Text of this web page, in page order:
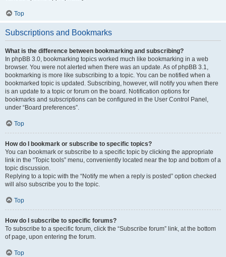
Top
Subscriptions and Bookmarks
What is the difference between bookmarking and subscribing?
In phpBB 3.0, bookmarking topics worked much like bookmarking in a web
browser. You were not alerted when there was an update. As of phpBB 3.1,
bookmarking is more like subscribing to a topic. You can be notified when a
bookmarked topic is updated. Subscribing, however, will notify you when there
is an update to a topic or forum on the board. Notification options for
bookmarks and subscriptions can be configured in the User Control Panel,
under “Board preferences”.
Top
How do I bookmark or subscribe to specific topics?
You can bookmark or subscribe to a specific topic by clicking the appropriate
link in the “Topic tools” menu, conveniently located near the top and bottom of a
topic discussion.
Replying to a topic with the “Notify me when a reply is posted” option checked
will also subscribe you to the topic.
Top
How do I subscribe to specific forums?
To subscribe to a specific forum, click the “Subscribe forum” link, at the bottom
of page, upon entering the forum.
Top